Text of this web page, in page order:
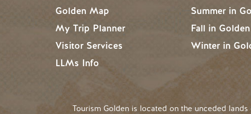
Golden Map
My Trip Planner
Visitor Services
LLMs Info
Summer in
Fall in Golden
Winter in
Tourism Golden is located on the unceded